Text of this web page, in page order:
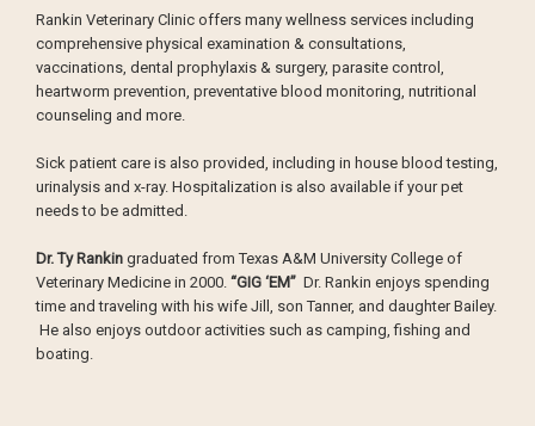
Rankin Veterinary Clinic offers many wellness services including
comprehensive physical examination & consultations,
vaccinations, dental prophylaxis & surgery, parasite control,
heartworm prevention, preventative blood monitoring, nutritional
counseling and more.
Sick patient care is also provided, including in house blood testing,
urinalysis and x-ray. Hospitalization is also available if your pet
needs to be admitted.
Dr. Ty Rankin graduated from Texas A&M University College of
Veterinary Medicine in 2000. “GIG ‘EM” Dr. Rankin enjoys spending
time and traveling with his wife Jill, son Tanner, and daughter Bailey.
He also enjoys outdoor activities such as camping, fishing and
boating.